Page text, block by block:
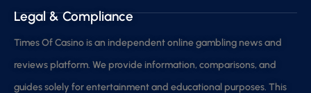
Legal & Compliance
Times Of Casino is an independent online gambling news and
reviews platform. We provide information, comparisons, and
guides solely for entertainment and educational purposes. This